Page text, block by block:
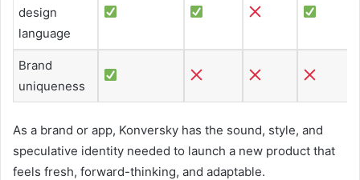
design
language
Brand
uniqueness
As a brand or app, Konversky has the sound, style, and
speculative identity needed to launch a new product that
feels fresh, forward-thinking, and adaptable.